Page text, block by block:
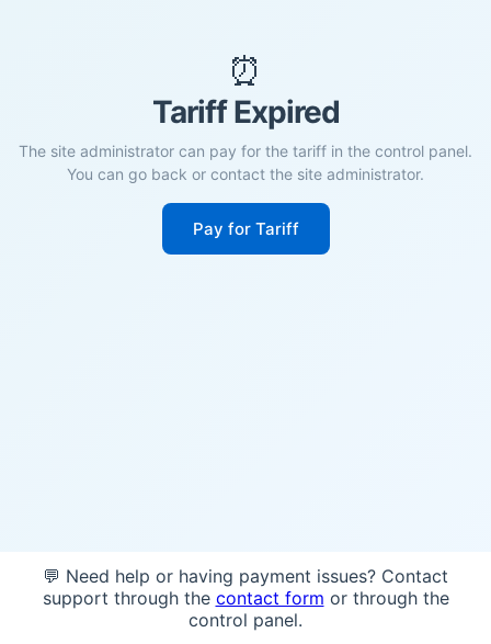
⏰
Tariff Expired
The site administrator can pay for the tariff in the control panel.
You can go back or contact the site administrator.
Pay for Tariff
💬 Need help or having payment issues? Contact
support through the contact form or through the
control panel.